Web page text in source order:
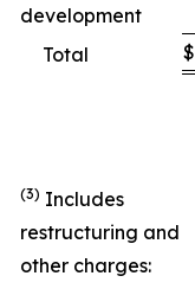
development
Total
$
(3) Includes
restructuring and
other charges: